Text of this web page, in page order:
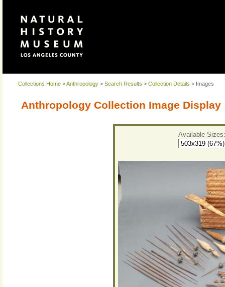
Collections Home >Anthropology > Search Results > Collection Details > Images
Anthropology Collection Image Display
Available Sizes: